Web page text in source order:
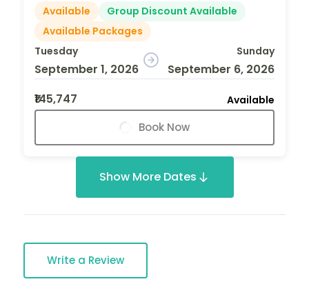
Available
Group Discount Available
Available Packages
Tuesday
September 1, 2026
Sunday
September 6, 2026
₹145,747
Available
Book Now
Show More Dates
Write a Review